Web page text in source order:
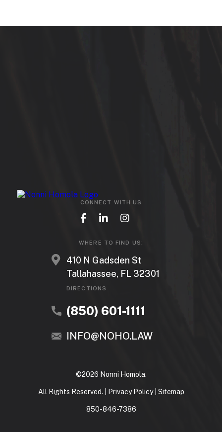
CONNECT WITH US
WHERE TO FIND US:
410 N Gadsden St
Tallahassee, FL 32301
DIRECTIONS
(850) 601-1111
INFO@NOHO.LAW
©2026 Nonni Homola.
All Rights Reserved. | Privacy Policy| Sitemap
850-846-7386